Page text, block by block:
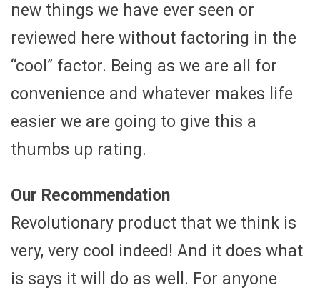
new things we have ever seen or
reviewed here without factoring in the
“cool” factor. Being as we are all for
convenience and whatever makes life
easier we are going to give this a
thumbs up rating.
Our Recommendation
Revolutionary product that we think is
very, very cool indeed! And it does what
is says it will do as well. For anyone